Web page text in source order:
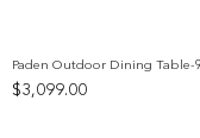
Paden Outdoor Dining Table-
$3,099.00